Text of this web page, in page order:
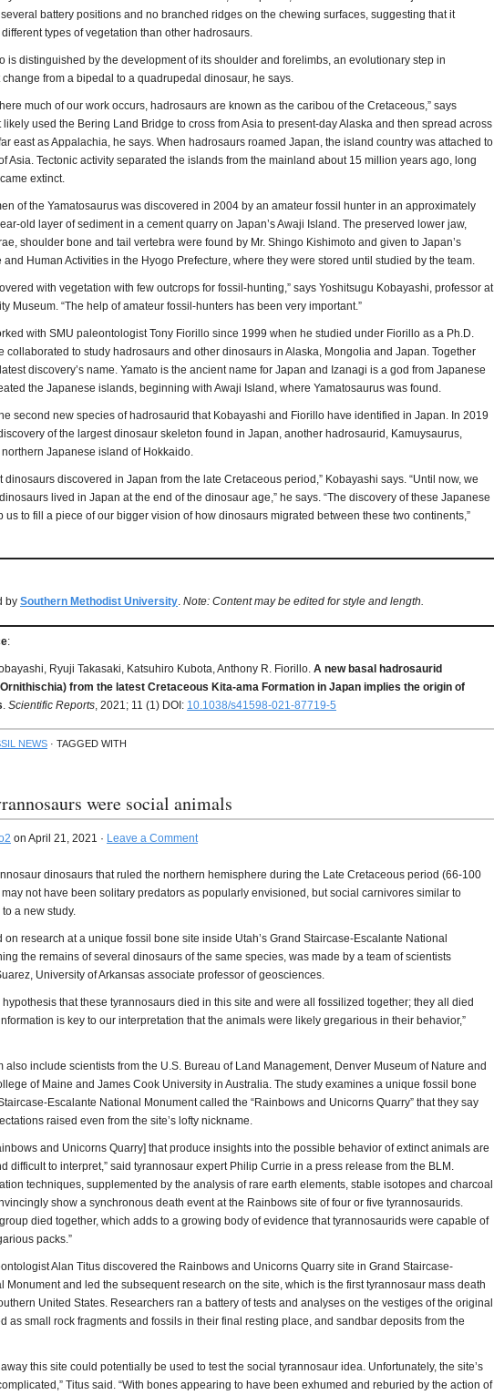
battery positions and no branched ridges on the chewing surfaces, suggesting that it
types of vegetation than other hadrosaurs.
is distinguished by the development of its shoulder and forelimbs, an evolutionary step in
change from a bipedal to a quadrupedal dinosaur, he says.
much of our work occurs, hadrosaurs are known as the caribou of the Cretaceous,” says
likely used the Bering Land Bridge to cross from Asia to present-day Alaska and then spread across
east as Appalachia, he says. When hadrosaurs roamed Japan, the island country was attached to
Asia. Tectonic activity separated the islands from the mainland about 15 million years ago, long
extinct.
of the Yamatosaurus was discovered in 2004 by an amateur fossil hunter in an approximately
old layer of sediment in a cement quarry on Japan’s Awaji Island. The preserved lower jaw,
shoulder bone and tail vertebra were found by Mr. Shingo Kishimoto and given to Japan’s
and Human Activities in the Hyogo Prefecture, where they were stored until studied by the team.
with vegetation with few outcrops for fossil-hunting,” says Yoshitsugu Kobayashi, professor at
Museum. “The help of amateur fossil-hunters has been very important.”
with SMU paleontologist Tony Fiorillo since 1999 when he studied under Fiorillo as a Ph.D.
collaborated to study hadrosaurs and other dinosaurs in Alaska, Mongolia and Japan. Together
discovery’s name. Yamato is the ancient name for Japan and Izanagi is a god from Japanese
the Japanese islands, beginning with Awaji Island, where Yamatosaurus was found.
second new species of hadrosaurid that Kobayashi and Fiorillo have identified in Japan. In 2019
of the largest dinosaur skeleton found in Japan, another hadrosaurid, Kamuysaurus,
Japanese island of Hokkaido.
dinosaurs discovered in Japan from the late Cretaceous period,” Kobayashi says. “Until now, we
lived in Japan at the end of the dinosaur age,” he says. “The discovery of these Japanese
us to fill a piece of our bigger vision of how dinosaurs migrated between these two continents,”
by Southern Methodist University. Note: Content may be edited for style and length.
:
Ryuji Takasaki, Katsuhiro Kubota, Anthony R. Fiorillo. A new basal hadrosaurid
from the latest Cretaceous Kita-ama Formation in Japan implies the origin of
. Scientific Reports, 2021; 11 (1) DOI: 10.1038/s41598-021-87719-5
NEWS · TAGGED WITH
were social animals
on April 21, 2021 · Leave a Comment
dinosaurs that ruled the northern hemisphere during the Late Cretaceous period (66-100
not have been solitary predators as popularly envisioned, but social carnivores similar to
a new study.
on research at a unique fossil bone site inside Utah’s Grand Staircase-Escalante National
the remains of several dinosaurs of the same species, was made by a team of scientists
University of Arkansas associate professor of geosciences.
hypothesis that these tyrannosaurs died in this site and were all fossilized together; they all died
is key to our interpretation that the animals were likely gregarious in their behavior,”
also include scientists from the U.S. Bureau of Land Management, Denver Museum of Nature and
of Maine and James Cook University in Australia. The study examines a unique fossil bone
Escalante National Monument called the “Rainbows and Unicorns Quarry” that they say
raised even from the site’s lofty nickname.
and Unicorns Quarry] that produce insights into the possible behavior of extinct animals are
difficult to interpret,” said tyrannosaur expert Philip Currie in a press release from the BLM.
techniques, supplemented by the analysis of rare earth elements, stable isotopes and charcoal
show a synchronous death event at the Rainbows site of four or five tyrannosaurids.
died together, which adds to a growing body of evidence that tyrannosaurids were capable of
packs.”
Alan Titus discovered the Rainbows and Unicorns Quarry site in Grand Staircase-
Monument and led the subsequent research on the site, which is the first tyrannosaur mass death
United States. Researchers ran a battery of tests and analyses on the vestiges of the original
as small rock fragments and fossils in their final resting place, and sandbar deposits from the
this site could potentially be used to test the social tyrannosaur idea. Unfortunately, the site’s
Titus said. “With bones appearing to have been exhumed and reburied by the action of